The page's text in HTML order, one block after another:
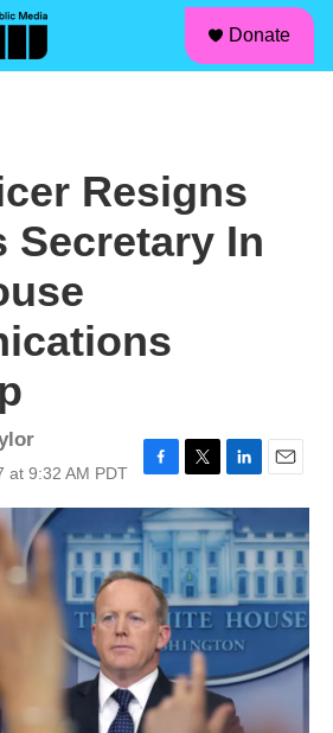
Donate
Resigns
Secretary In
at 9:32 AM PDT
a
c
e
o
o
k
w
i
t
t
e
r
i
n
k
d
I
n
m
i
l